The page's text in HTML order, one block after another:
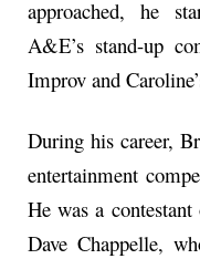
approached, he
A&E’s stand-up
Improv and
During his career,
entertainment
He was a
Dave Chappelle,